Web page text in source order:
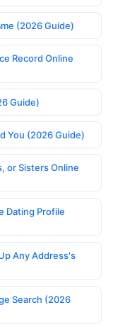
(2026 Guide)
Record Online
Guide)
You (2026 Guide)
or Sisters Online
Dating Profile
Any Address's
Search (2026